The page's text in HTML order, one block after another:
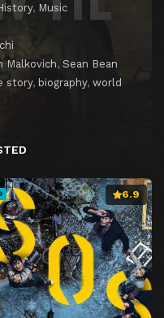
, Music
Malkovich, Sean Bean
story, biography, world
6.9